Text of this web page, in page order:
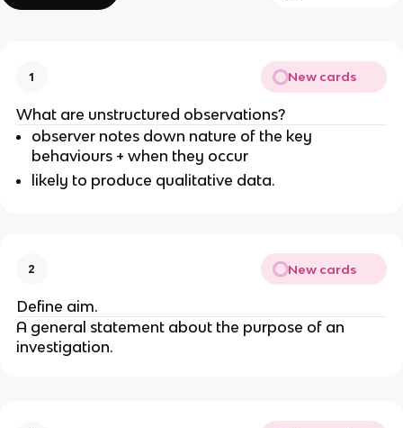
1 New cards
What are unstructured observations?
observer notes down nature of the key
behaviours + when they occur
likely to produce qualitative data.
2 New cards
Define aim.
A general statement about the purpose of an
investigation.